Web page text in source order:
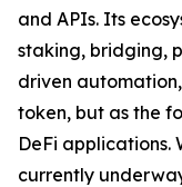
and APIs. Its
staking, bridging,
driven
token, but as the
DeFi applications.
currently